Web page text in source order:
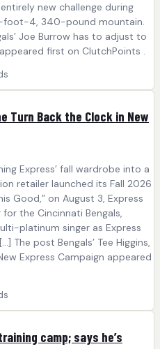
new challenge during
foot-4, 340-pound mountain.
Joe Burrow has to adjust to
first on ClutchPoints .
Turn Back the Clock in New
Express’ fall wardrobe into a
retailer launched its Fall 2026
Good,” on August 3, Express
the Cincinnati Bengals,
platinum singer as Express
The post Bengals’ Tee Higgins,
Express Campaign appeared
camp; says he’s